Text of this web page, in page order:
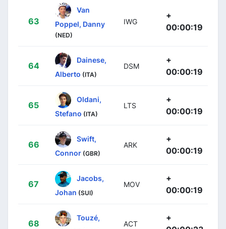
63
Van
Poppel, Danny
(NED)
IWG
+
00:00:19
64
Dainese,
Alberto (ITA)
DSM
+
00:00:19
65
Oldani,
Stefano (ITA)
LTS
+
00:00:19
66
Swift,
Connor (GBR)
ARK
+
00:00:19
67
Jacobs,
Johan (SUI)
MOV
+
00:00:19
68
Touzé,
ACT
+